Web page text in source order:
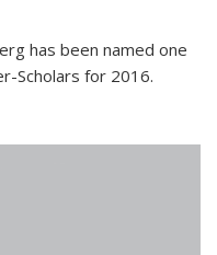
has been named one
Scholars for 2016.